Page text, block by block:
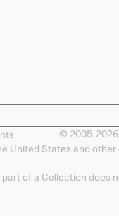
© 2005-2026
United States and
of a Collection